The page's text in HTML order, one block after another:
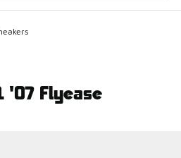
'07 Flyease